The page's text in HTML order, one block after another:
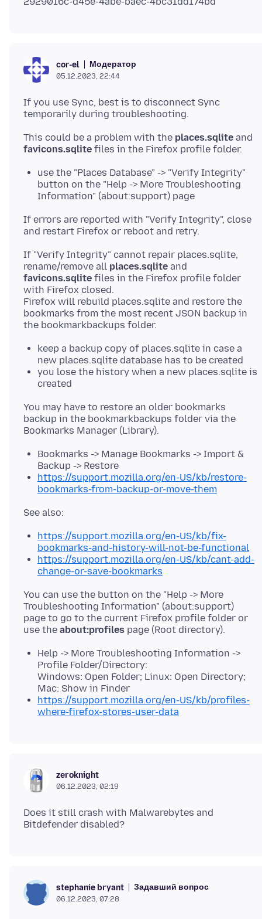
cor-el Модератор
05.12.2023, 22:44
If you use Sync, best is to disconnect Sync
This could be a problem with the places.sqlite and
favicons.sqlite
use the "Places Database" -> "Verify Integrity"
button on the "Help -> More Troubleshooting
Information" (about:support) page
If errors are reported with "Verify Integrity", close
If "Verify Integrity" cannot repair places.sqlite,
rename/remove all places.sqlite and
favicons.sqlite files in the Firefox profile folder
with Firefox closed.
Firefox will rebuild places.sqlite and restore the
bookmarks from the most recent JSON backup in
keep a backup copy of places.sqlite in case a
new places.sqlite database has to be created
you lose the history when a new places.sqlite is
created
You may have to restore an older bookmarks
backup in the bookmarkbackups folder via the
Bookmarks -> Manage Bookmarks -> Import &
Backup -> Restore
https://support.mozilla.org/en-US/kb/restore-
bookmarks-from-backup-or-move-them
https://support.mozilla.org/en-US/kb/fix-
bookmarks-and-history-will-not-be-functional
https://support.mozilla.org/en-US/kb/cant-add-
change-or-save-bookmarks
You can use the button on the "Help -> More
Troubleshooting Information" (about:support)
page to go to the current Firefox profile folder or
use the about:profiles
Help -> More Troubleshooting Information ->
Profile Folder/Directory:
Windows: Open Folder; Linux: Open Directory;
Mac: Show in Finder
https://support.mozilla.org/en-US/kb/profiles-
where-firefox-stores-user-data
zeroknight
06.12.2023, 02:19
Does it still crash with Malwarebytes and
stephanie bryant Задавший вопрос
06.12.2023, 07:28